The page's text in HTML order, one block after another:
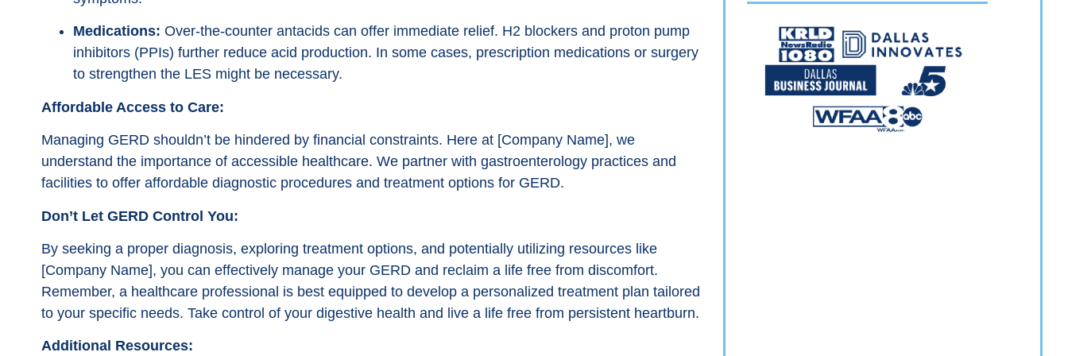
Medications: Over-the-counter antacids can offer immediate relief. H2 blockers and proton pump
inhibitors (PPIs) further reduce acid production. In some cases, prescription medications or surgery
to strengthen the LES might be necessary.
Affordable Access to Care:
Managing GERD shouldn’t be hindered by financial constraints. Here at [Company Name], we
understand the importance of accessible healthcare. We partner with gastroenterology practices and
facilities to offer affordable diagnostic procedures and treatment options for GERD.
Don’t Let GERD Control You:
By seeking a proper diagnosis, exploring treatment options, and potentially utilizing resources like
[Company Name], you can effectively manage your GERD and reclaim a life free from discomfort.
Remember, a healthcare professional is best equipped to develop a personalized treatment plan tailored
to your specific needs. Take control of your digestive health and live a life free from persistent heartburn.
Additional Resources: